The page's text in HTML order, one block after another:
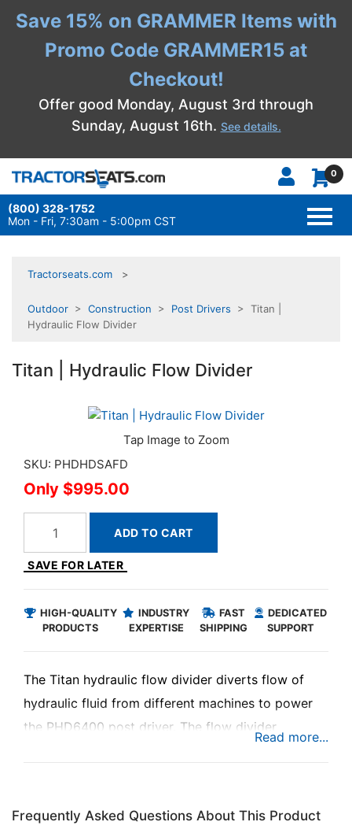
Save 15% on GRAMMER Items with
Promo Code GRAMMER15 at
Checkout!
Offer good Monday, August 3rd through
Sunday, August 16th. See details.
0
(800) 328-1752
Mon - Fri, 7:30am - 5:00pm CST
Tractorseats.com
Outdoor > Construction > Post Drivers > Titan |
Hydraulic Flow Divider
Titan | Hydraulic Flow Divider
SKU: PHDHDSAFD
$995.00
ADD TO CART
SAVE FOR LATER
HIGH-QUALITY
PRODUCTS
INDUSTRY
EXPERTISE
FAST
SHIPPING
DEDICATED
SUPPORT
The Titan hydraulic flow divider diverts flow of
hydraulic fluid from different machines to power
the PHD6400 post driver. The flow divider
pack for the hydraulic post driver.
Frequently Asked Questions About This Product